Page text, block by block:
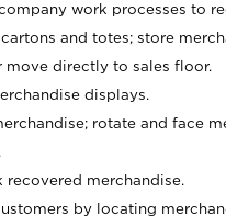
work processes to
and totes; store
move directly to sales floor.
displays.
rotate and face
recovered merchandise.
by locating